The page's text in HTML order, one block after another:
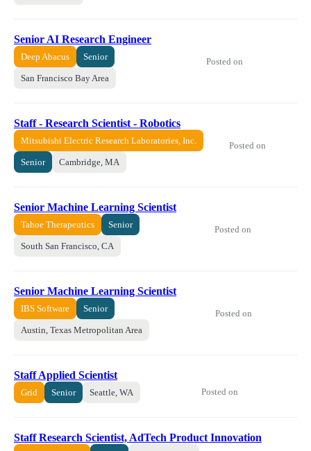
Senior AI Research Engineer
Deep Abacus Senior
San Francisco Bay Area
Posted on
Staff - Research Scientist - Robotics
Mitsubishi Electric Research Laboratories, Inc.
Senior Cambridge, MA
Posted on
Senior Machine Learning Scientist
Tahoe Therapeutics Senior
South San Francisco, CA
Posted on
Senior Machine Learning Scientist
IBS Software Senior
Austin, Texas Metropolitan Area
Posted on
Staff Applied Scientist
Grid Senior Seattle, WA Posted on
Staff Research Scientist, AdTech Product Innovation